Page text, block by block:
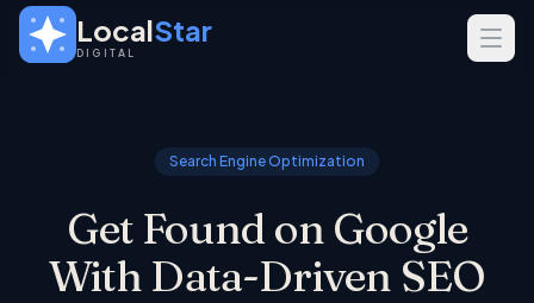
Skip to main content
LocalStar
DIGITAL
Web Design
INDUSTRIES
Search Engine Optimization
Get Found on Google
With Data-Driven SEO